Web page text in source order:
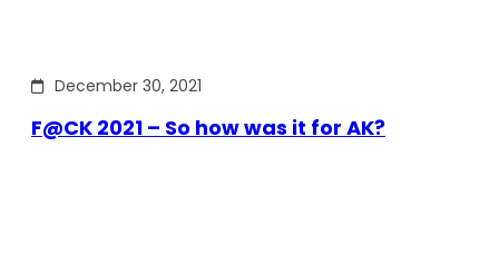
December 30, 2021
F@CK 2021 – So how was it for AK?